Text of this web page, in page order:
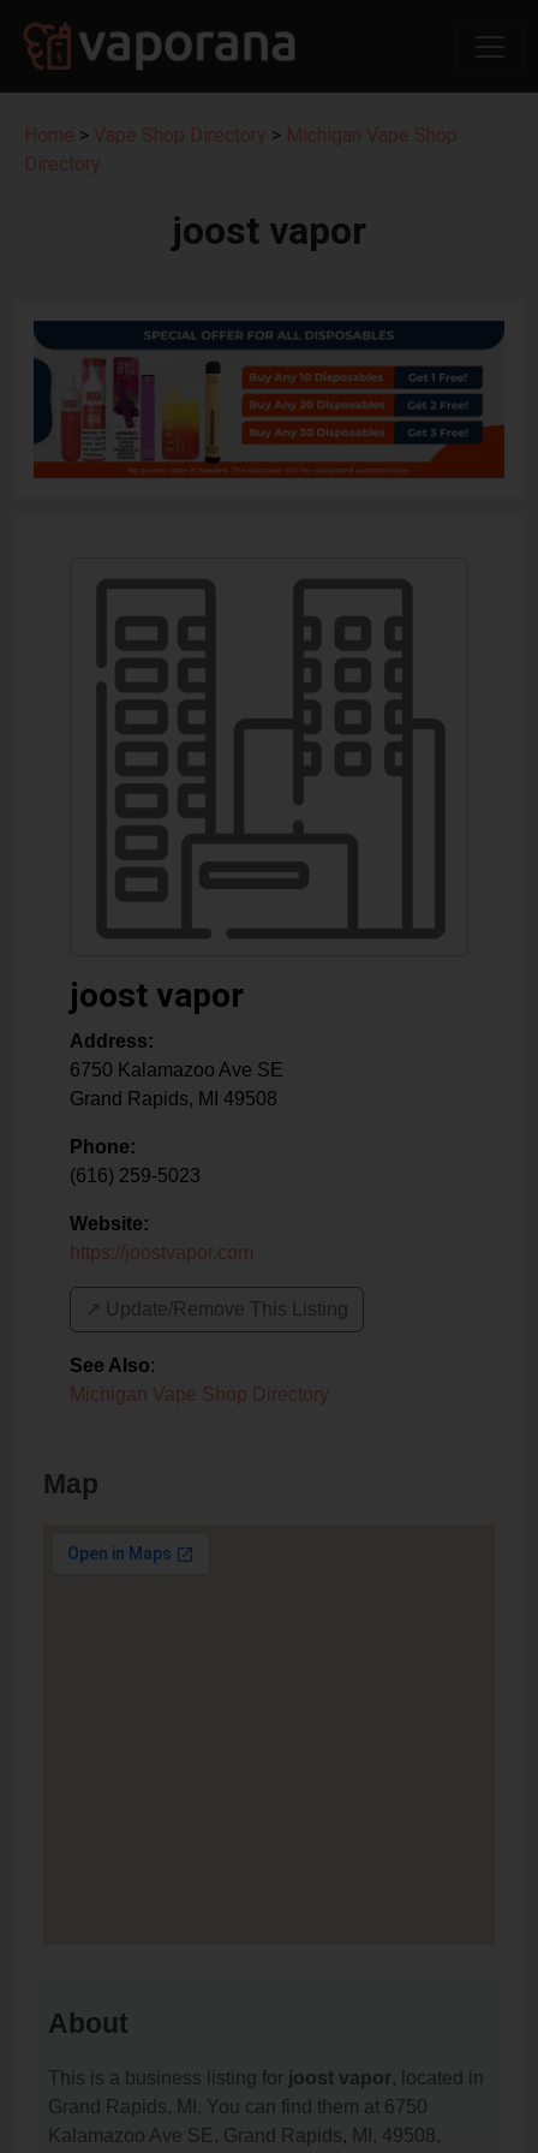
Home > Vape Shop Directory > Michigan Vape Shop
Directory
joost vapor
joost vapor
Address:
6750 Kalamazoo Ave SE
Grand Rapids, MI 49508
Phone:
(616) 259-5023
Website:
https://joostvapor.com
↗️ Update/Remove This Listing
See Also:
Michigan Vape Shop Directory
Map
About
This is a business listing for joost vapor, located in
Grand Rapids, MI. You can find them at 6750
Kalamazoo Ave SE, Grand Rapids, MI, 49508,